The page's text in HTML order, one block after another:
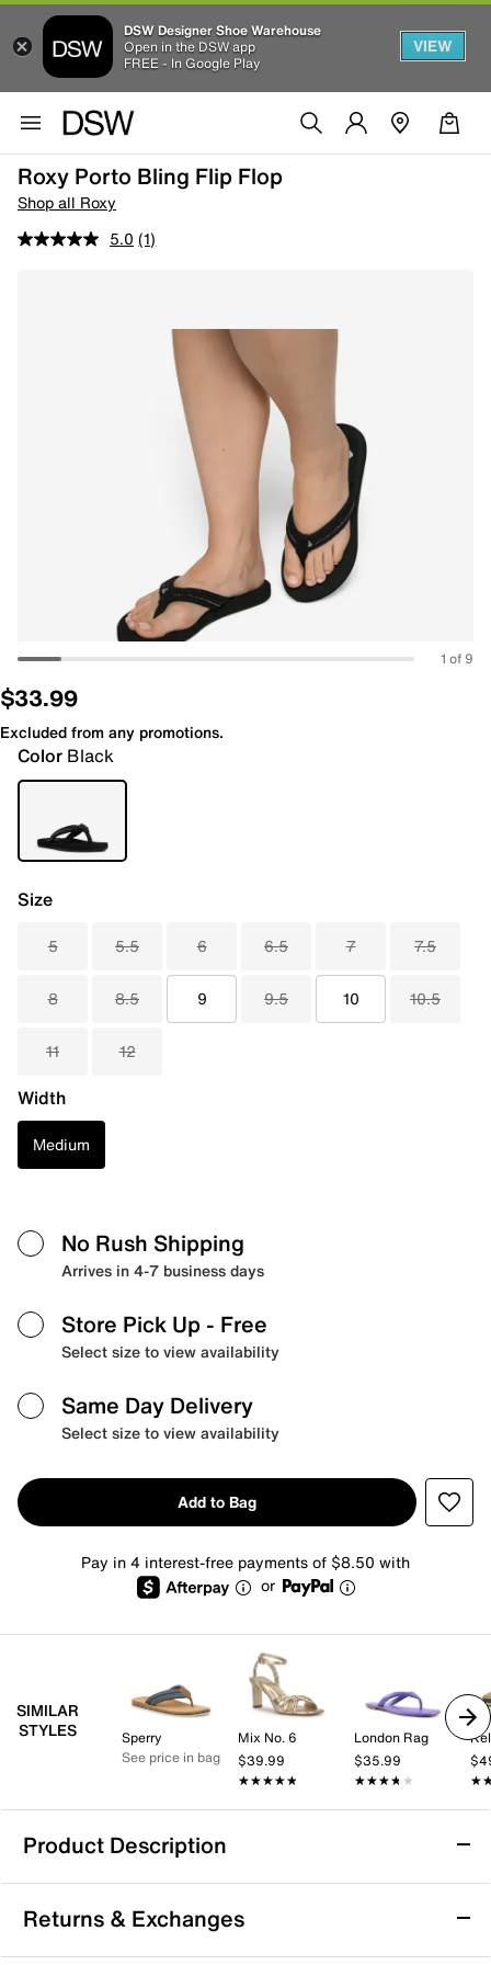
DSW Designer Shoe Warehouse
Open in the DSW app
FREE - In Google Play
VIEW
Roxy Porto Bling Flip Flop
Shop all Roxy
5.0 (1)
1 of 9
$33.99
Excluded from any promotions.
Color Black
Size
5 5.5 6 6.5 7 7.5
8 8.5 9 9.5 10 10.5
11 12
Width
Medium
No Rush Shipping
Arrives in 4-7 business days
Store Pick Up - Free
Select size to view availability
Same Day Delivery
Select size to view availability
Add to Bag
Pay in 4 interest-free payments of $8.50 with
or
SIMILAR
STYLES
Sperry
See price in bag
Mix No. 6
$39.99
★★★★★
★★★★★
London Rag
$35.99
★★★★★
★★★★★
Product Description
Roxy Porto Bling Flip Flop
Slide into your new poolside go-to with the Porto
Bling flip flop from Roxy. The embellished strap adds
Returns & Exchanges